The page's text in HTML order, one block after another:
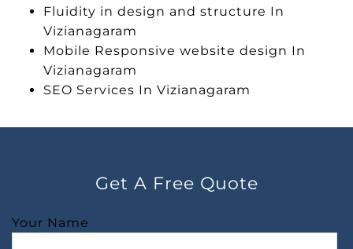
Fluidity in design and structure In
Vizianagaram
Mobile Responsive website design In
Vizianagaram
SEO Services In Vizianagaram
Get A Free Quote
Your Name